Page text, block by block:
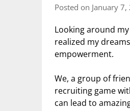
Posted on January 7,
Looking around
realized my
empowerment.
We, a group of
recruiting game
can lead to